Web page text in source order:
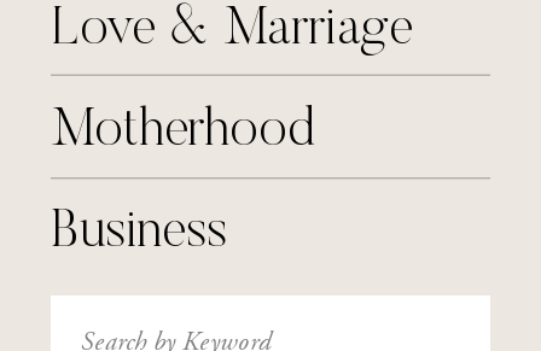
Motherhood
Love & Marriage
Business
Search